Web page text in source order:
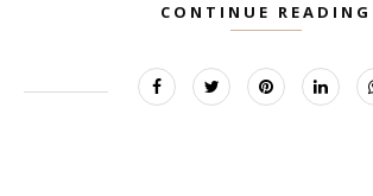
CONTINUE READING